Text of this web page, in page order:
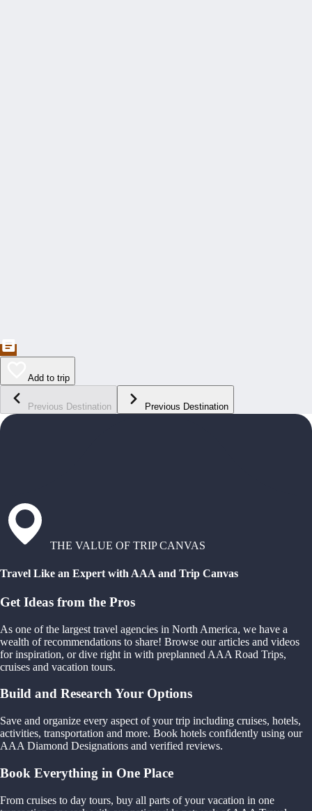
Add to trip
Previous Destination Previous Destination
THE VALUE OF TRIP CANVAS
Travel Like an Expert with AAA and Trip Canvas
Get Ideas from the Pros
As one of the largest travel agencies in North America, we have a
wealth of recommendations to share! Browse our articles and videos
for inspiration, or dive right in with preplanned AAA Road Trips,
cruises and vacation tours.
Build and Research Your Options
Save and organize every aspect of your trip including cruises, hotels,
activities, transportation and more. Book hotels confidently using our
AAA Diamond Designations and verified reviews.
Book Everything in One Place
From cruises to day tours, buy all parts of your vacation in one